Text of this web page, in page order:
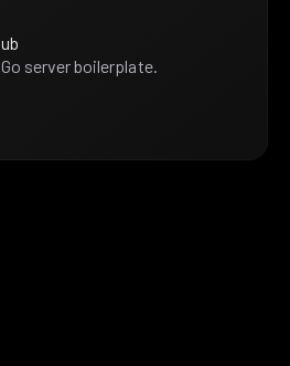
server boilerplate.